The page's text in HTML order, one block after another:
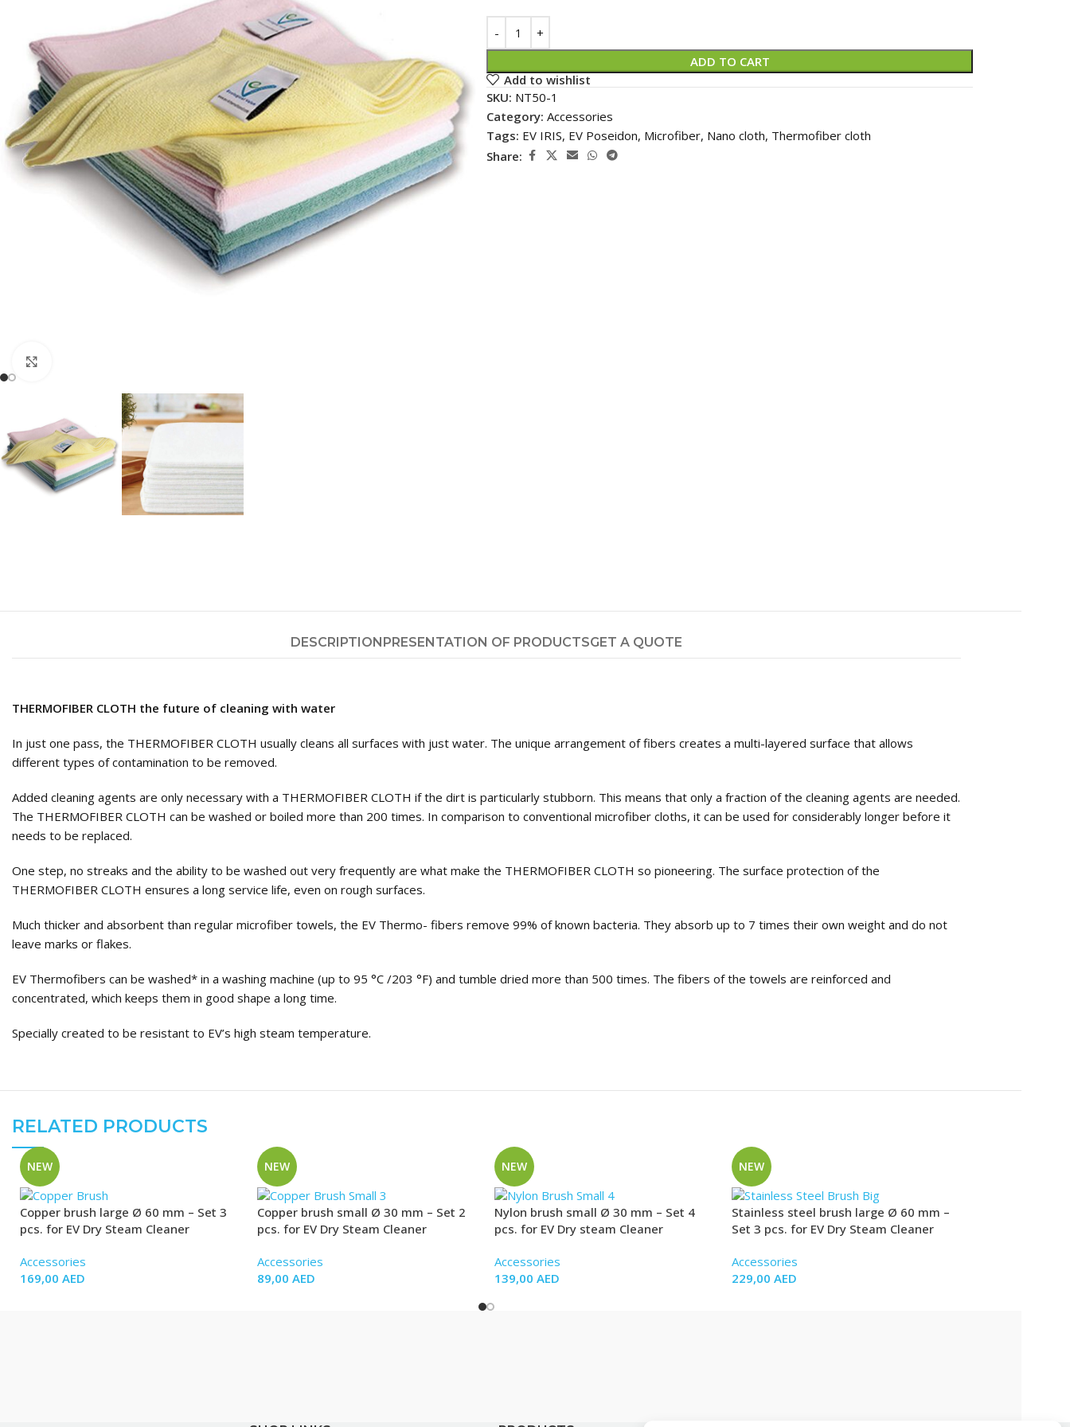
ADD TO CART
Alternative:
Add to wishlist
SKU: NT50-1
Category: Accessories
Tags: EV IRIS, EV Poseidon, Microfiber, Nano cloth, Thermofiber cloth
Share:
DESCRIPTIONPRESENTATION OF PRODUCTSGET A QUOTE
THERMOFIBER CLOTH the future of cleaning with water
In just one pass, the THERMOFIBER CLOTH usually cleans all surfaces with just water. The unique arrangement of fibers creates a multi-layered surface that allows
different types of contamination to be removed.
Added cleaning agents are only necessary with a THERMOFIBER CLOTH if the dirt is particularly stubborn. This means that only a fraction of the cleaning agents are needed.
The THERMOFIBER CLOTH can be washed or boiled more than 200 times. In comparison to conventional microfiber cloths, it can be used for considerably longer before it
needs to be replaced.
One step, no streaks and the ability to be washed out very frequently are what make the THERMOFIBER CLOTH so pioneering. The surface protection of the
THERMOFIBER CLOTH ensures a long service life, even on rough surfaces.
Much thicker and absorbent than regular microfiber towels, the EV Thermo- fibers remove 99% of known bacteria. They absorb up to 7 times their own weight and do not
leave marks or flakes.
EV Thermofibers can be washed* in a washing machine (up to 95 °С /203 °F) and tumble dried more than 500 times. The fibers of the towels are reinforced and
concentrated, which keeps them in good shape a long time.
Specially created to be resistant to EV’s high steam temperature.
RELATED PRODUCTS
NEW
Copper brush large Ø 60 mm – Set 3
pcs. for EV Dry Steam Cleaner
Accessories
169,00 AED
NEW
Copper brush small Ø 30 mm – Set 2
pcs. for EV Dry Steam Cleaner
Accessories
89,00 AED
NEW
Nylon brush small Ø 30 mm – Set 4
pcs. for EV Dry steam Cleaner
Accessories
139,00 AED
NEW
Stainless steel brush large Ø 60 mm –
Set 3 pcs. for EV Dry Steam Cleaner
Accessories
229,00 AED